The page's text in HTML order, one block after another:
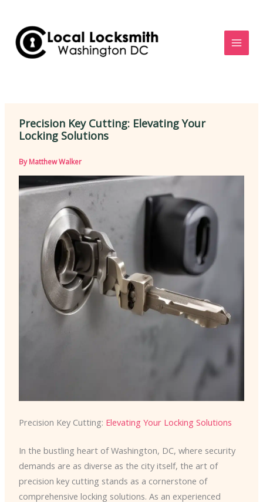
content
Precision Key Cutting: Elevating Your
Locking Solutions
ByMatthew Walker
Precision Key Cutting: Elevating Your Locking Solutions
In the bustling heart of Washington, DC, where security
demands are as diverse as the city itself, the art of
precision key cutting stands as a cornerstone of
comprehensive locking solutions. As an experienced